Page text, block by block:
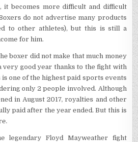
it becomes more difficult and difficult
do not advertise many products
to other athletes), but this is still a
for him.
boxer did not make that much money
very good year thanks to the fight with
one of the highest paid sports events
only 2 people involved. Although
in August 2017, royalties and other
paid after the year ended. But this is
legendary Floyd Mayweather fight